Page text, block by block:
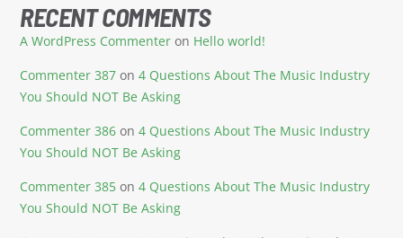
RECENT COMMENTS
A WordPress Commenter on Hello world!
Commenter 387 on4 Questions About The Music Industry
You Should NOT Be Asking
Commenter 386 on4 Questions About The Music Industry
You Should NOT Be Asking
Commenter 385 on4 Questions About The Music Industry
You Should NOT Be Asking